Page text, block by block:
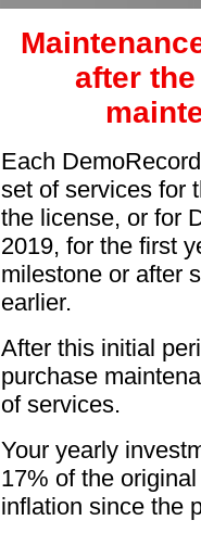
after
Each
set of services for
the license, or for
2019, for the first
milestone or after
earlier.
After this initial
purchase
of services.
Your yearly
17% of the
inflation since the